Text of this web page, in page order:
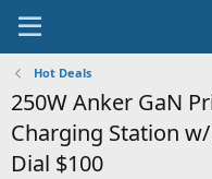
Hot Deals
250W Anker GaN
Charging Station
Dial $100